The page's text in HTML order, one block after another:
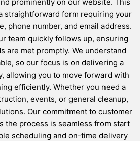
straightforward form requiring your
phone number, and email address.
team quickly follows up, ensuring
are met promptly. We understand
so our focus is on delivering a
allowing you to move forward with
efficiently. Whether you need a
events, or general cleanup,
Our commitment to customer
the process is seamless from start
scheduling and on-time delivery